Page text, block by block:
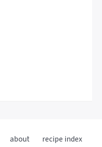
about recipe index